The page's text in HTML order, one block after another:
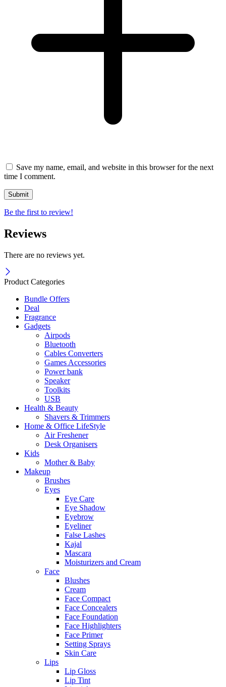
Save my name, email, and website in this browser for the next
time I comment.
Be the first to review!
Reviews
There are no reviews yet.
Product Categories
Bundle Offers
Deal
Fragrance
Gadgets
Airpods
Bluetooth
Cables Converters
Games Accessories
Power bank
Speaker
Toolkits
USB
Health & Beauty
Shavers & Trimmers
Home & Office LifeStyle
Air Freshener
Desk Organisers
Kids
Mother & Baby
Makeup
Brushes
Eyes
Eye Care
Eye Shadow
Eyebrow
Eyeliner
False Lashes
Kajal
Mascara
Moisturizers and Cream
Face
Blushes
Cream
Face Compact
Face Concealers
Face Foundation
Face Highlighters
Face Primer
Setting Sprays
Skin Care
Lips
Lip Gloss
Lip Tint